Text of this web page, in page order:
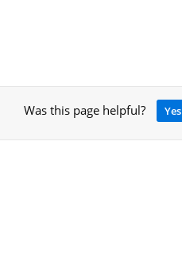
Was this page helpful? Yes